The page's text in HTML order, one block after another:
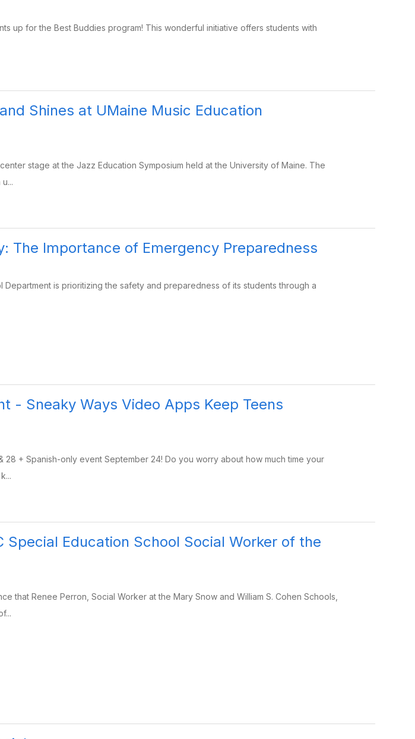
up for the Best Buddies program! This wonderful initiative offers students with
Shines at UMaine Music Education
stage at the Jazz Education Symposium held at the University of Maine. The
The Importance of Emergency Preparedness
is prioritizing the safety and preparedness of its students through a
- Sneaky Ways Video Apps Keep Teens
28 + Spanish-only event September 24! Do you worry about how much time your
Special Education School Social Worker of the
that Renee Perron, Social Worker at the Mary Snow and William S. Cohen Schools,